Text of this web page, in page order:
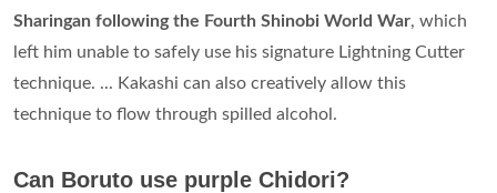
Sharingan following the Fourth Shinobi World War, which
left him unable to safely use his signature Lightning Cutter
technique. ... Kakashi can also creatively allow this
technique to flow through spilled alcohol.
Can Boruto use purple Chidori?